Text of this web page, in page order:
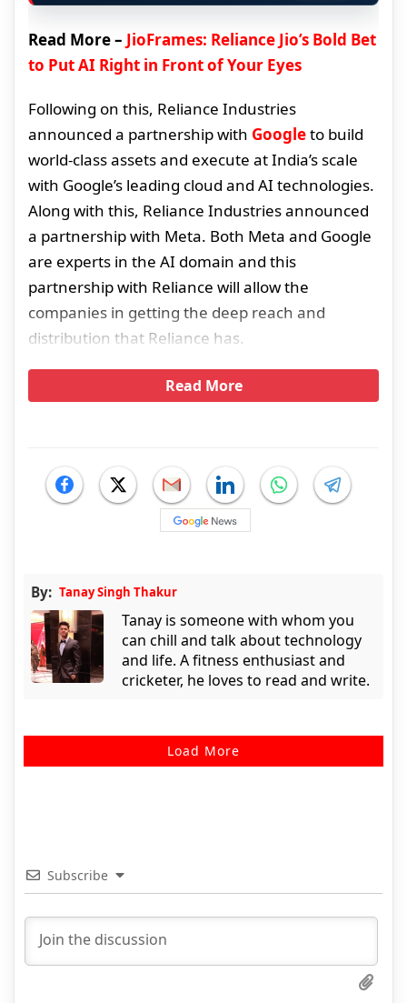
Read More – JioFrames: Reliance Jio’s Bold Bet
to Put AI Right in Front of Your Eyes
Following on this, Reliance Industries
announced a partnership with Googleto build
world-class assets and execute at India’s scale
with Google’s leading cloud and AI technologies.
Along with this, Reliance Industries announced
a partnership with Meta. Both Meta and Google
are experts in the AI domain and this
partnership with Reliance will allow the
companies in getting the deep reach and
distribution that Reliance has.
Read More
By: Tanay Singh Thakur
Tanay is someone with whom you
can chill and talk about technology
and life. A fitness enthusiast and
cricketer, he loves to read and write.
Load More
Subscribe